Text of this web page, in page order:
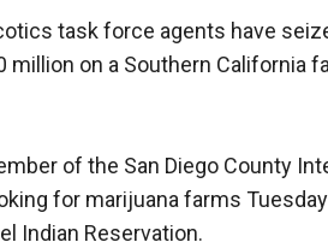
task force agents have
on a Southern California
of the San Diego County
for marijuana farms
Indian Reservation.